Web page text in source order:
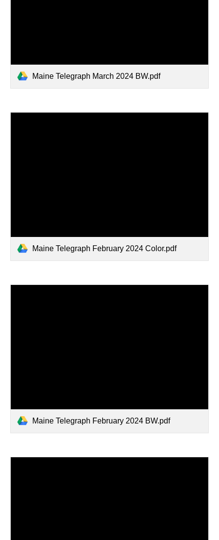
Maine Telegraph March 2024 BW.pdf
Maine Telegraph February 2024 Color.pdf
Maine Telegraph February 2024 BW.pdf